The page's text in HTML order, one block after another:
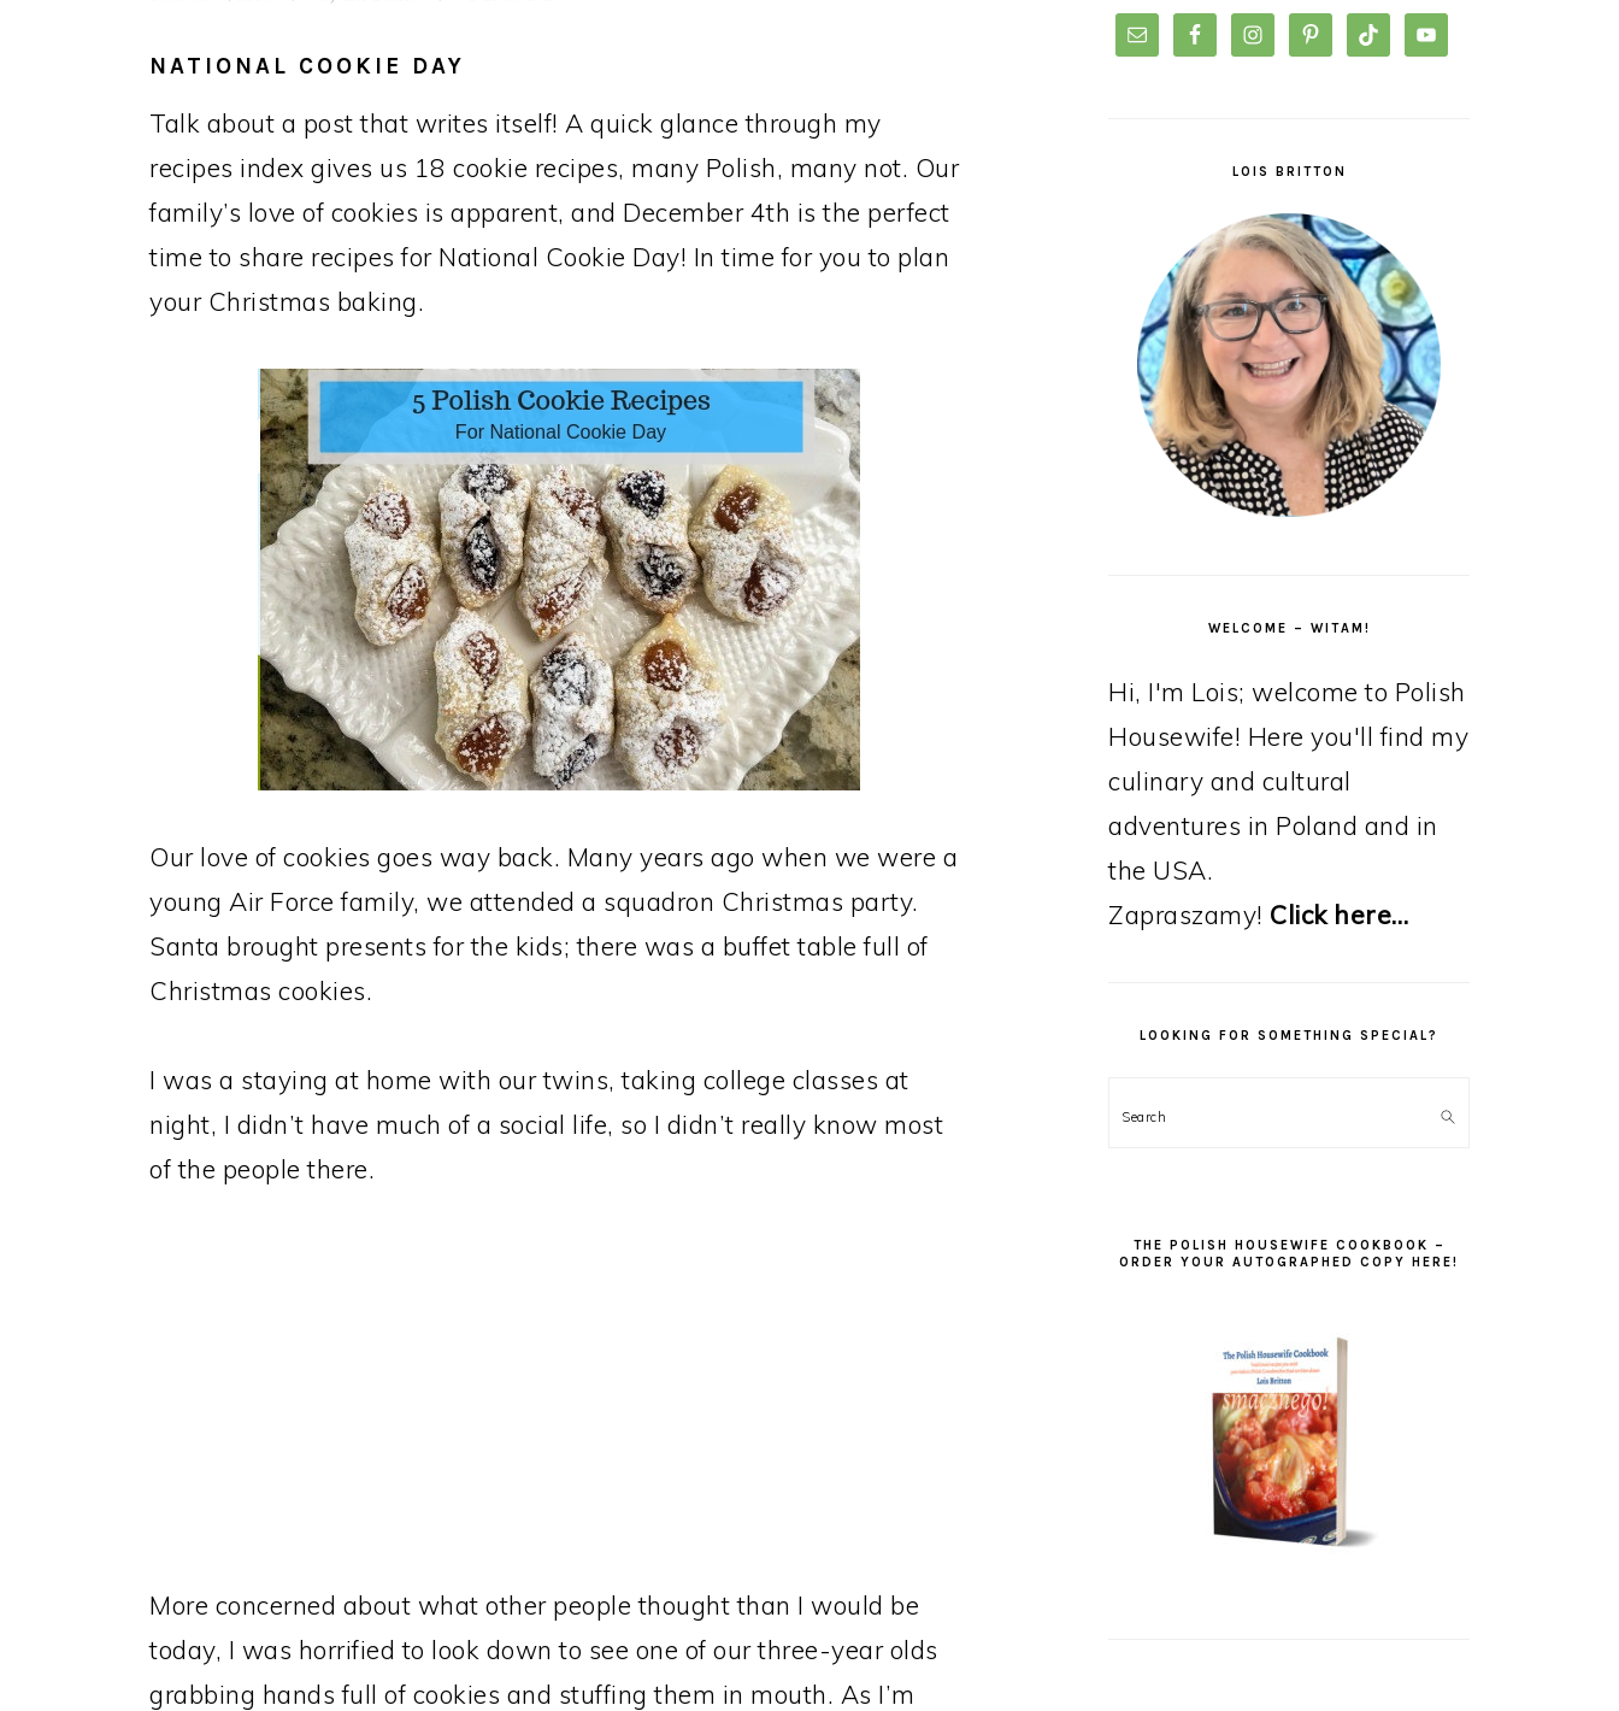
NATIONAL COOKIE DAY
Talk about a post that writes itself! A quick glance through my
recipes index gives us 18 cookie recipes, many Polish, many not. Our
family’s love of cookies is apparent, and December 4th is the perfect
time to share recipes for National Cookie Day! In time for you to plan
your Christmas baking.
Our love of cookies goes way back. Many years ago when we were a
young Air Force family, we attended a squadron Christmas party.
Santa brought presents for the kids; there was a buffet table full of
Christmas cookies.
I was a staying at home with our twins, taking college classes at
night, I didn’t have much of a social life, so I didn’t really know most
of the people there.
More concerned about what other people thought than I would be
today, I was horrified to look down to see one of our three-year olds
grabbing hands full of cookies and stuffing them in mouth. As I’m
LOIS BRITTON
WELCOME – WITAM!
Hi, I'm Lois; welcome to Polish
Housewife! Here you'll find my
culinary and cultural
adventures in Poland and in
the USA.
Zapraszamy! Click here…
LOOKING FOR SOMETHING SPECIAL?
Search
THE POLISH HOUSEWIFE COOKBOOK –
ORDER YOUR AUTOGRAPHED COPY HERE!